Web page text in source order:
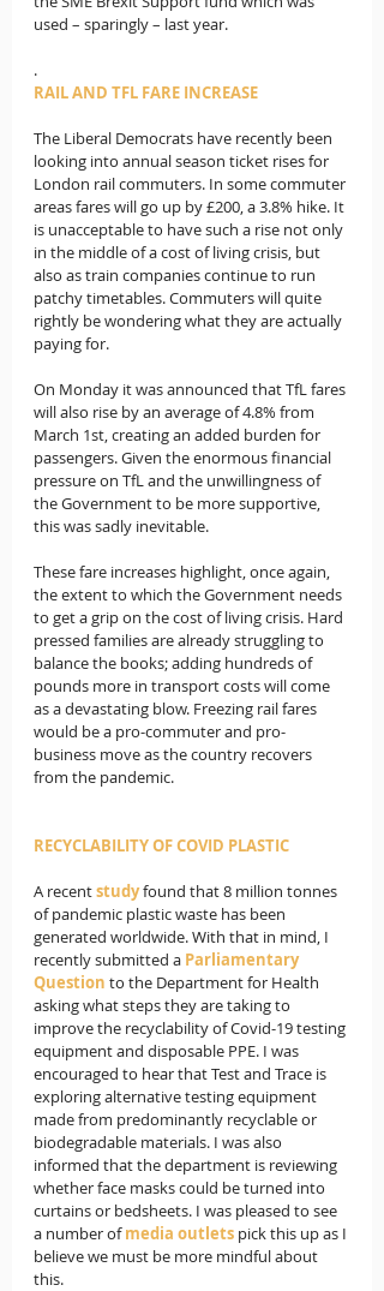
used – sparingly – last year.
.
RAIL AND TFL FARE INCREASE
The Liberal Democrats have recently been
looking into annual season ticket rises for
London rail commuters. In some commuter
areas fares will go up by £200, a 3.8% hike. It
is unacceptable to have such a rise not only
in the middle of a cost of living crisis, but
also as train companies continue to run
patchy timetables. Commuters will quite
rightly be wondering what they are actually
paying for.
On Monday it was announced that TfL fares
will also rise by an average of 4.8% from
March 1st, creating an added burden for
passengers. Given the enormous financial
pressure on TfL and the unwillingness of
the Government to be more supportive,
this was sadly inevitable.
These fare increases highlight, once again,
the extent to which the Government needs
to get a grip on the cost of living crisis. Hard
pressed families are already struggling to
balance the books; adding hundreds of
pounds more in transport costs will come
as a devastating blow. Freezing rail fares
would be a pro-commuter and pro-
business move as the country recovers
from the pandemic.
RECYCLABILITY OF COVID PLASTIC
A recent studyfound that 8 million tonnes
of pandemic plastic waste has been
generated worldwide. With that in mind, I
recently submitted a Parliamentary
Question to the Department for Health
asking what steps they are taking to
improve the recyclability of Covid-19 testing
equipment and disposable PPE. I was
encouraged to hear that Test and Trace is
exploring alternative testing equipment
made from predominantly recyclable or
biodegradable materials. I was also
informed that the department is reviewing
whether face masks could be turned into
curtains or bedsheets. I was pleased to see
a number of media outlets pick this up as I
believe we must be more mindful about
this.